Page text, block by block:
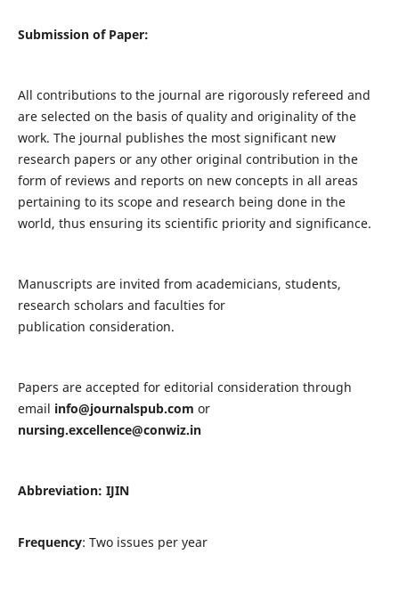
Submission of Paper:
All contributions to the journal are rigorously refereed and
are selected on the basis of quality and originality of the
work. The journal publishes the most significant new
research papers or any other original contribution in the
form of reviews and reports on new concepts in all areas
pertaining to its scope and research being done in the
world, thus ensuring its scientific priority and significance.
Manuscripts are invited from academicians, students,
research scholars and faculties for
publication consideration.
Papers are accepted for editorial consideration through
email info@journalspub.com or
nursing.excellence@conwiz.in
Abbreviation: IJIN
Frequency: Two issues per year